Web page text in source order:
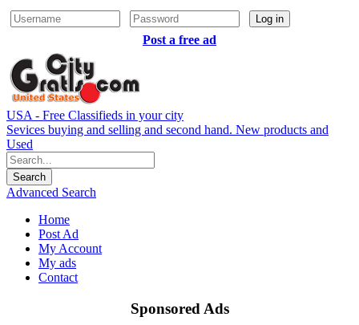
Log in
Post a free ad
USA - Free Classifieds in your city
Sevices buying and selling and second hand. New products and
Used
Advanced Search
Home
Post Ad
My Account
My ads
Contact
Sponsored Ads